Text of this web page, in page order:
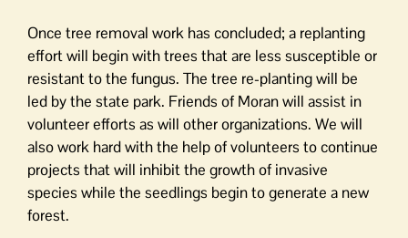
Once tree removal work has concluded; a replanting
effort will begin with trees that are less susceptible or
resistant to the fungus. The tree re-planting will be
led by the state park. Friends of Moran will assist in
volunteer efforts as will other organizations. We will
also work hard with the help of volunteers to continue
projects that will inhibit the growth of invasive
species while the seedlings begin to generate a new
forest.